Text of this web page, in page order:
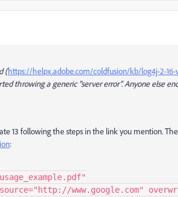
(https://helpx.adobe.com/coldfusion/kb/log4j-2-16-
throwing a generic "server error". Anyone else
13 following the steps in the link you mention.
: